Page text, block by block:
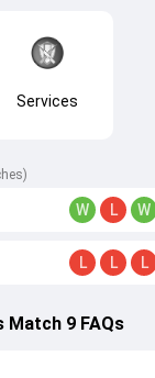
Services
W L W
L L L
Match 9 FAQs